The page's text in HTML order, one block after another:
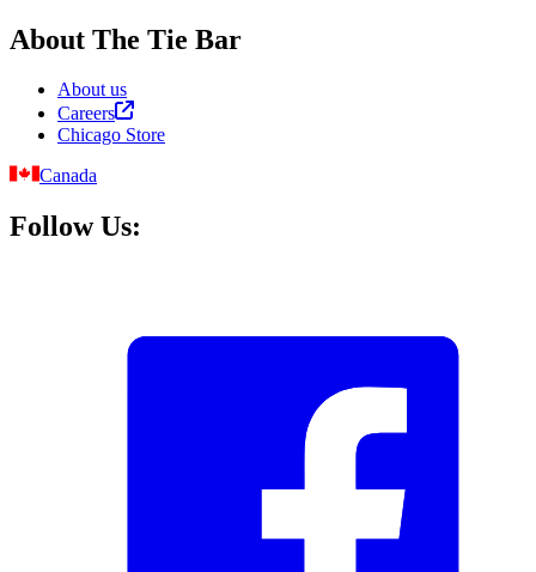
About The Tie Bar
About us
Careers
Chicago Store
Canada
Follow Us: